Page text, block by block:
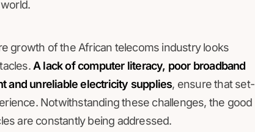
growth of the African telecoms industry looks
A lack of computer literacy, poor broadband
and unreliable electricity supplies, ensure that set-
Notwithstanding these challenges, the good
are constantly being addressed.